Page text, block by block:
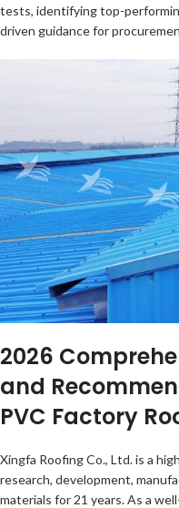
tests, identifying top-
driven guidance for
2026
and
PVC Factory
Xingfa Roofing Co., Ltd. is a
research, development,
materials for 21 years. As a